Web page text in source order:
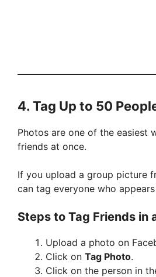
4. Tag Up to 50
Photos are one of the easiest
friends at once.
If you upload a group picture
can tag everyone who
Steps to Tag Friends in
Upload a photo on
Click on Tag Photo.
Click on the person in